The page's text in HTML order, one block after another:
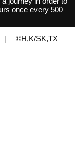
once every 500
©H,K/SK,TX